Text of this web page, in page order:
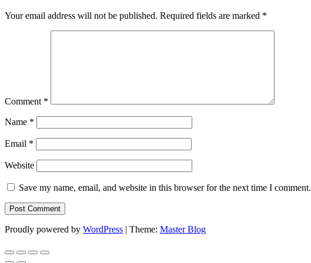
Your email address will not be published. Required fields are marked *
Comment *
Name *
Email *
Website
Save my name, email, and website in this browser for the next time I comment.
Proudly powered by WordPress | Theme: Master Blog